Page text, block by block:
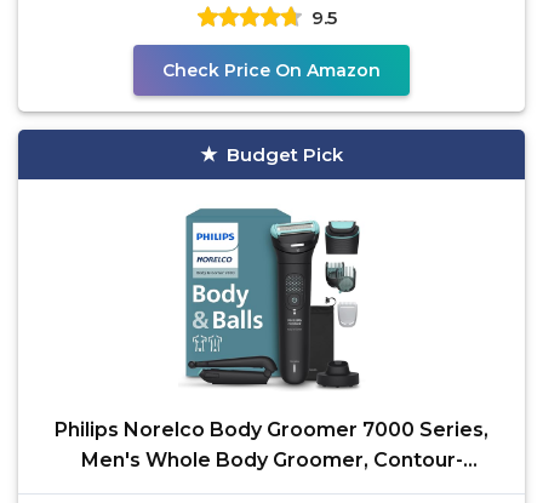
9.5
Check Price On Amazon
Budget Pick
Philips Norelco Body Groomer 7000 Series,
Men's Whole Body Groomer, Contour-
Following 2D Flexing